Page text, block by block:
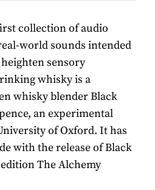
collection of audio
world sounds intended
sensory
whisky is a
whisky blender Black
an experimental
of Oxford. It has
with the release of Black
The Alchemy